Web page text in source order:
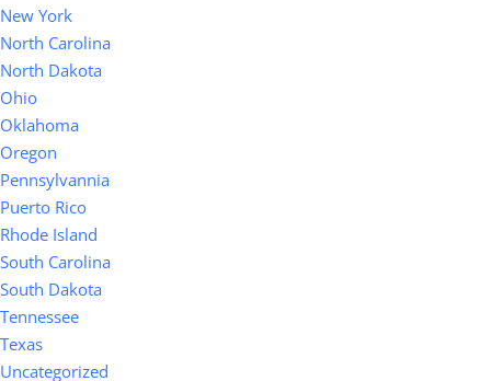
New York
North Carolina
North Dakota
Ohio
Oklahoma
Oregon
Pennsylvannia
Puerto Rico
Rhode Island
South Carolina
South Dakota
Tennessee
Texas
Uncategorized